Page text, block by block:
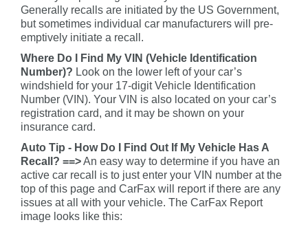
Generally recalls are initiated by the US Government,
but sometimes individual car manufacturers will pre-
emptively initiate a recall.
Where Do I Find My VIN (Vehicle Identification
Number)? Look on the lower left of your car’s
windshield for your 17-digit Vehicle Identification
Number (VIN). Your VIN is also located on your car’s
registration card, and it may be shown on your
insurance card.
Auto Tip - How Do I Find Out If My Vehicle Has A
Recall? ==>An easy way to determine if you have an
active car recall is to just enter your VIN number at the
top of this page and CarFax will report if there are any
issues at all with your vehicle. The CarFax Report
image looks like this: